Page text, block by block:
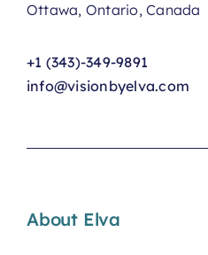
Ottawa, Ontario, Canada
+1 (343)-349-9891
info@visionbyelva.com
About Elva